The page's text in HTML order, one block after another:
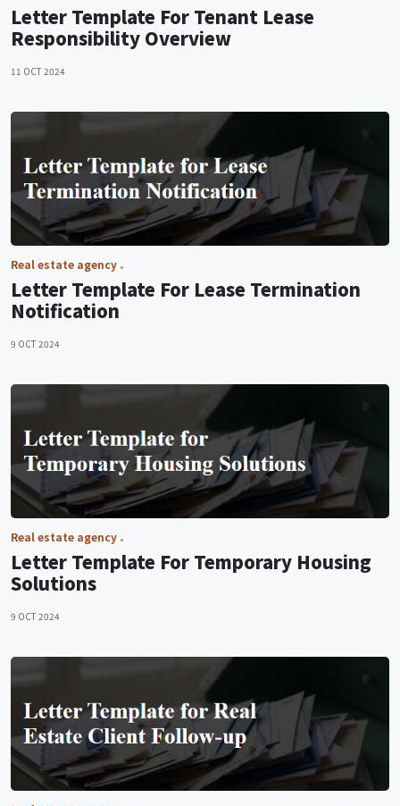
Letter Template For Tenant Lease
Responsibility Overview
11 OCT 2024
Real estate agency
Letter Template For Lease Termination
Notification
9 OCT 2024
Real estate agency
Letter Template For Temporary Housing
Solutions
9 OCT 2024